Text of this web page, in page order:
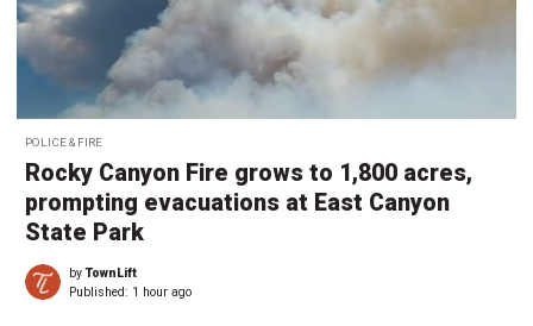
POLICE & FIRE
Rocky Canyon Fire grows to 1,800 acres,
prompting evacuations at East Canyon
State Park
byTownLift
Published: 1 hour ago